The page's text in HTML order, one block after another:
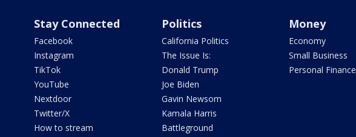
Stay Connected
Facebook
Instagram
TikTok
YouTube
Nextdoor
Twitter/X
How to stream
Politics
California Politics
The Issue Is:
Donald Trump
Joe Biden
Gavin Newsom
Kamala Harris
Battleground
Money
Economy
Small Business
Personal Finance